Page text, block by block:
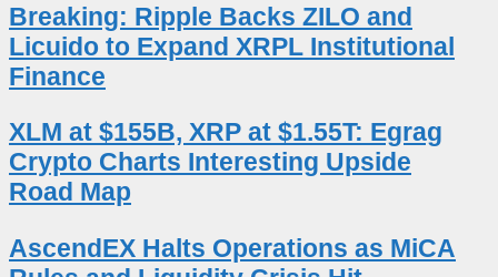
Breaking: Ripple Backs ZILO and
Licuido to Expand XRPL Institutional
Finance
XLM at $155B, XRP at $1.55T: Egrag
Crypto Charts Interesting Upside
Road Map
AscendEX Halts Operations as MiCA